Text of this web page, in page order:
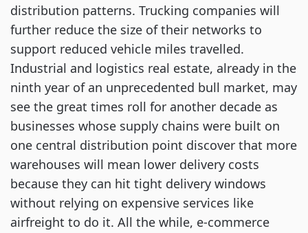
distribution patterns. Trucking companies will
further reduce the size of their networks to
support reduced vehicle miles travelled.
Industrial and logistics real estate, already in the
ninth year of an unprecedented bull market, may
see the great times roll for another decade as
businesses whose supply chains were built on
one central distribution point discover that more
warehouses will mean lower delivery costs
because they can hit tight delivery windows
without relying on expensive services like
airfreight to do it. All the while, e-commerce